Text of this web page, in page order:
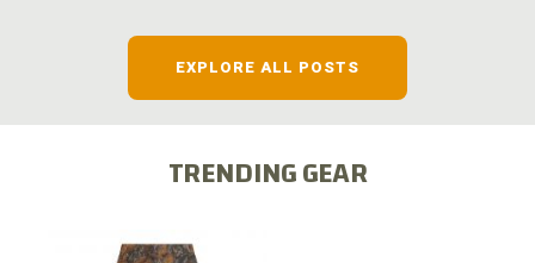
EXPLORE ALL POSTS
TRENDING GEAR